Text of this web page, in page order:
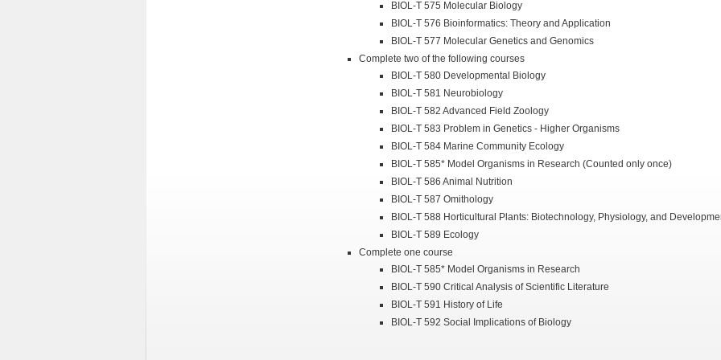
BIOL-T 575 Molecular Biology
BIOL-T 576 Bioinformatics: Theory and Application
BIOL-T 577 Molecular Genetics and Genomics
Complete two of the following courses
BIOL-T 580 Developmental Biology
BIOL-T 581 Neurobiology
BIOL-T 582 Advanced Field Zoology
BIOL-T 583 Problem in Genetics - Higher Organisms
BIOL-T 584 Marine Community Ecology
BIOL-T 585* Model Organisms in Research (Counted only once)
BIOL-T 586 Animal Nutrition
BIOL-T 587 Omithology
BIOL-T 588 Horticultural Plants: Biotechnology, Physiology, and
BIOL-T 589 Ecology
Complete one course
BIOL-T 585* Model Organisms in Research
BIOL-T 590 Critical Analysis of Scientific Literature
BIOL-T 591 History of Life
BIOL-T 592 Social Implications of Biology